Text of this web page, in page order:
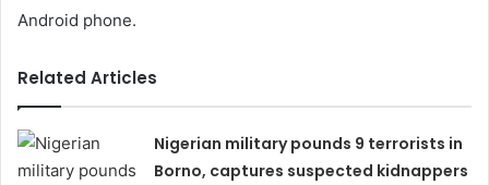
Android phone.
Related Articles
Nigerian military pounds 9 terrorists in
Borno, captures suspected kidnappers